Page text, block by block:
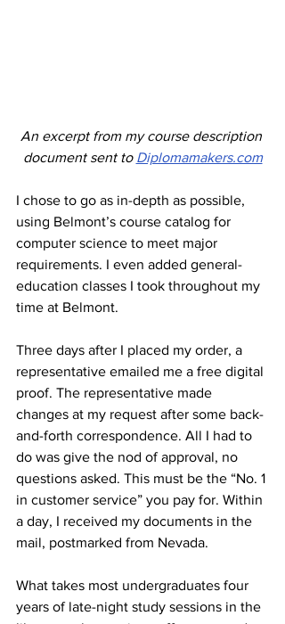
An excerpt from my course description
document sent to Diplomamakers.com
I chose to go as in-depth as possible,
using Belmont’s course catalog for
computer science to meet major
requirements. I even added general-
education classes I took throughout my
time at Belmont.
Three days after I placed my order, a
representative emailed me a free digital
proof. The representative made
changes at my request after some back-
and-forth correspondence. All I had to
do was give the nod of approval, no
questions asked. This must be the “No. 1
in customer service” you pay for. Within
a day, I received my documents in the
mail, postmarked from Nevada.
What takes most undergraduates four
years of late-night study sessions in the